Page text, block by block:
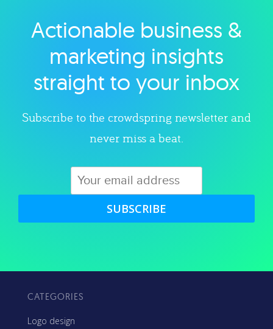
Explore category
Actionable business &
marketing insights
straight to your inbox
Subscribe to the crowdspring newsletter and
never miss a beat.
SUBSCRIBE
CATEGORIES
Logo design